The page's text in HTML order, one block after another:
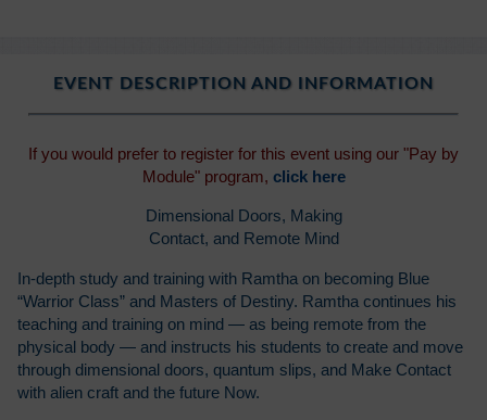
EVENT DESCRIPTION AND INFORMATION
If you would prefer to register for this event using our "Pay by
Module" program, click here
Dimensional Doors, Making
Contact, and Remote Mind
In-depth study and training with Ramtha on becoming Blue
“Warrior Class” and Masters of Destiny. Ramtha continues his
teaching and training on mind — as being remote from the
physical body — and instructs his students to create and move
through dimensional doors, quantum slips, and Make Contact
with alien craft and the future Now.